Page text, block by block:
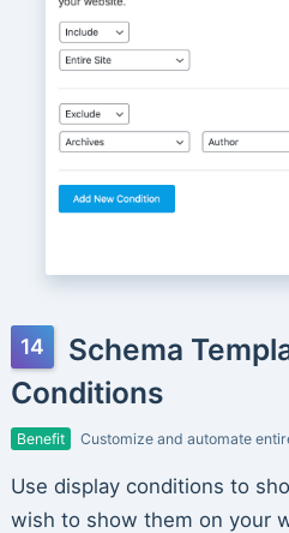
Schema
Conditions
Benefit Customize and automate
Use display conditions to
wish to show them on your